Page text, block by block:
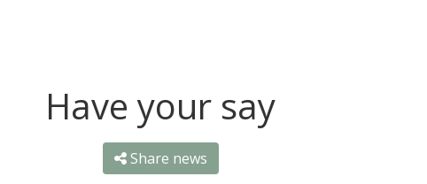
Have your say
Share news